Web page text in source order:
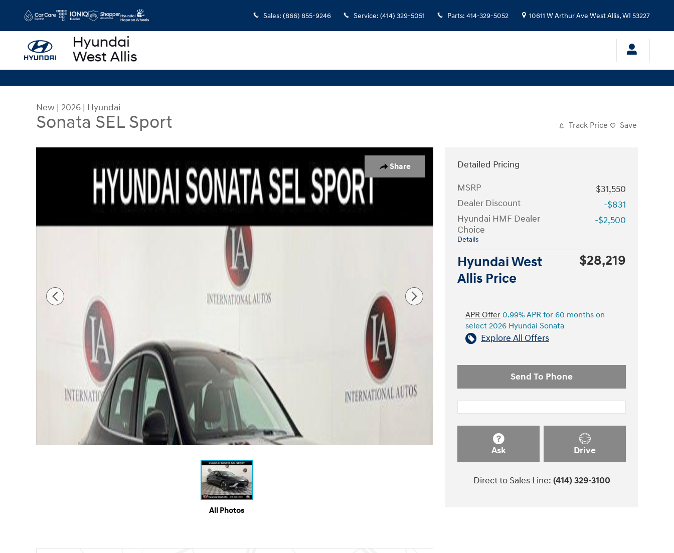
Sales: (866) 855-9246 Service: (414) 329-5051 Parts: 414-329-5052 10611 W Arthur Ave West Allis,WI 53227
New | 2026 | Hyundai
Sonata SEL Sport Track Price Save
Share
All Photos
Detailed Pricing
MSRP
$31,550
Dealer Discount
-$831
Hyundai HMF Dealer
Choice
Details
-$2,500
Hyundai West
Allis Price
$28,219
APR Offer 0.99% APR for 60 months on
select 2026 Hyundai Sonata
Explore All Offers
Send To Phone
Ask Drive
Direct to Sales Line: (414) 329-3100